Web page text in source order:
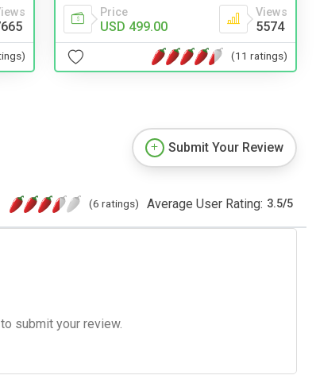
Price
USD 499.00
Views
5574
(11 ratings)
Submit Your Review
(6 ratings) Average User Rating: 3.5/5
to submit your review.